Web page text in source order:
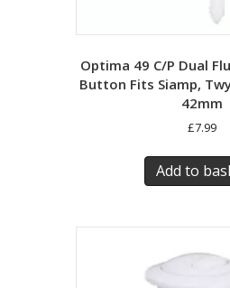
Optima 49 C/P Dual
Button Fits Siamp,
42mm
£7.99
Add to